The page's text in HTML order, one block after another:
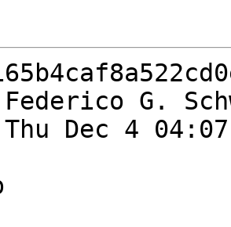
G.
Dec 4